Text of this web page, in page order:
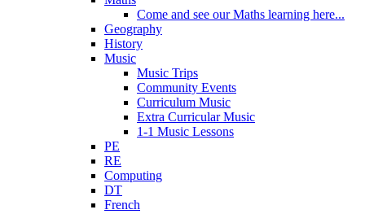
Come and see our Maths learning here...
Geography
History
Music
Music Trips
Community Events
Curriculum Music
Extra Curricular Music
1-1 Music Lessons
PE
RE
Computing
DT
French